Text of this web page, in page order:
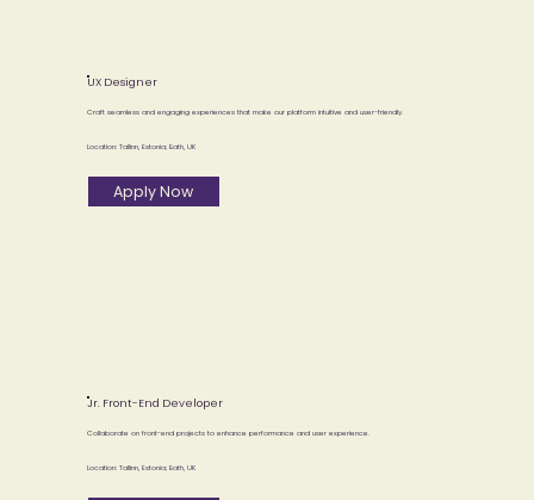
UX Designer
Craft seamless and engaging experiences that make our platform intuitive and user-friendly.
Location: Tallinn, Estonia; Bath, UK
Apply Now
Jr. Front-End Developer
Collaborate on front-end projects to enhance performance and user experience.
Location: Tallinn, Estonia; Bath, UK